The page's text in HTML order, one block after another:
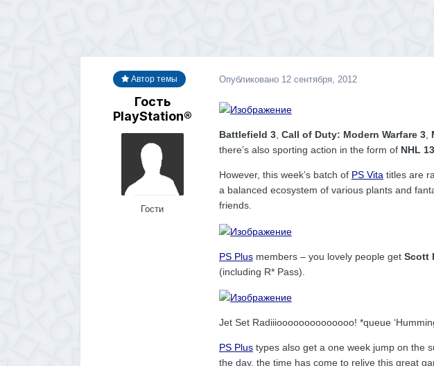
Автор темы
Гость
PlayStation®
Гости
Опубликовано 12 сентября, 2012
Battlefield 3, Call of Duty: Modern Warfare 3,
there’s also sporting action in the form of NHL 13
However, this week’s batch of PS Vitatitles are
a balanced ecosystem of various plants and
friends.
PS Plusmembers – you lovely people get Scott
(including R* Pass).
Jet Set Radiiioooooooooooooo! *queue
PS Plustypes also get a one week jump on the
the day, the time has come to relive this great